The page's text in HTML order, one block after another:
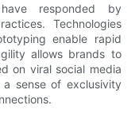
responded by
Technologies
enable rapid
allows brands to
on viral social media
sense of exclusivity